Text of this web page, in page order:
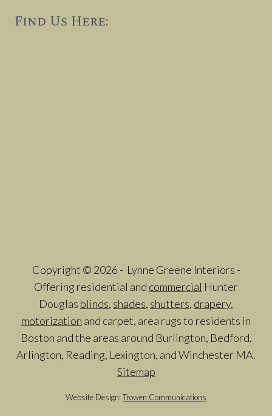
Find Us Here:
Copyright © 2026 - Lynne Greene Interiors -
Offering residential and commercial Hunter
Douglas blinds, shades, shutters, drapery,
motorization and carpet, area rugs to residents in
Boston and the areas around Burlington, Bedford,
Arlington, Reading, Lexington, and Winchester MA.
Sitemap
Website Design: Trowen Communications